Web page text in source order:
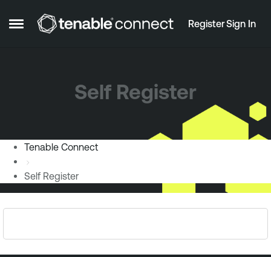
Open Side Menu
Skip to content RegisterSign In
Self Register
Tenable Connect
Self Register